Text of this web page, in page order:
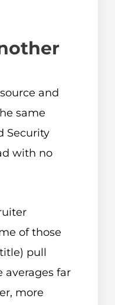
and
same
Security
with no
of those
pull
far
more